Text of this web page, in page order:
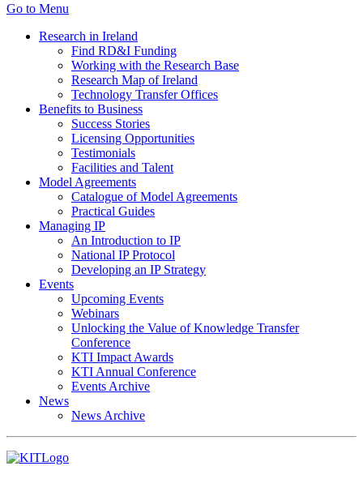
Go to Menu
Research in Ireland
Find RD&I Funding
Working with the Research Base
Research Map of Ireland
Technology Transfer Offices
Benefits to Business
Success Stories
Licensing Opportunities
Testimonials
Facilities and Talent
Model Agreements
Catalogue of Model Agreements
Practical Guides
Managing IP
An Introduction to IP
National IP Protocol
Developing an IP Strategy
Events
Upcoming Events
Webinars
Unlocking the Value of Knowledge Transfer
Conference
KTI Impact Awards
KTI Annual Conference
Events Archive
News
News Archive